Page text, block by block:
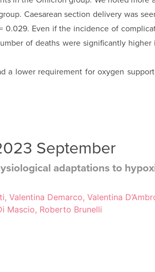
Caesarean section delivery was
Even if the incidence of
of deaths were significantly
a lower requirement for oxygen
September
adaptations to
Valentina Demarco, Valentina
Mascio, Roberto Brunelli